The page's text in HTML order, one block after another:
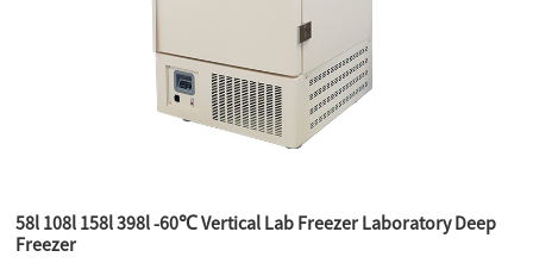
58l 108l 158l 398l -60℃ Vertical Lab Freezer Laboratory Deep
Freezer